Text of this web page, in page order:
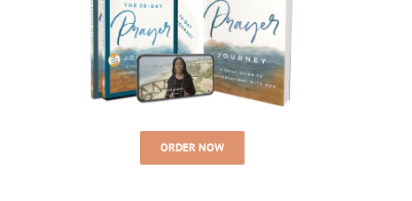
ORDER NOW